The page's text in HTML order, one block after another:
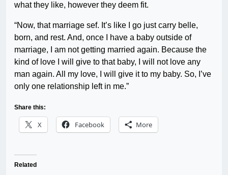
what they like, however they deem fit.
“Now, that marriage sef. It’s like I go just carry belle,
born, and rest. And, once I have a baby outside of
marriage, I am not getting married again. Because the
kind of love I will give to that baby, I will not love any
man again. All my love, I will give it to my baby. So, I’ve
only one relationship left in me.”
Share this:
X Facebook More
Related